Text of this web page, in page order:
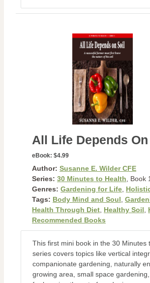
All Life Depends
eBook: $4.99
Author: Susanne E. Wilder CFE
Series: 30 Minutes to Health , Book 1
Genres: Gardening for Life
Tags: Body Mind and Soul
Health Through Diet Healthy Soil
Recommended Books
This first mini book in the 30 Minutes
series covers topics like vertical
companionate gardening, naturally
growing area, small space